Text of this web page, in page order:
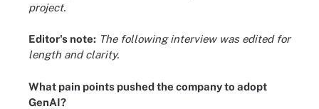
project.
Editor's note: The following interview was edited for
length and clarity.
What pain points pushed the company to adopt
GenAI?